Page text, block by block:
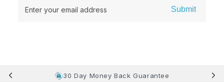
Enter your email address Submit
30 Day Money Back Guarantee